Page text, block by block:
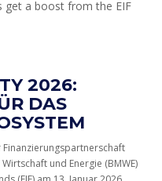
2026:
DAS
und Energie (BMWE)